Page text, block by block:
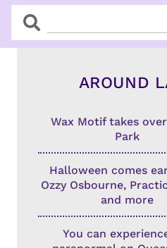
SearchSearch
AROUND
Wax Motif takes
Park
Halloween comes
Ozzy Osbourne,
and more
You can